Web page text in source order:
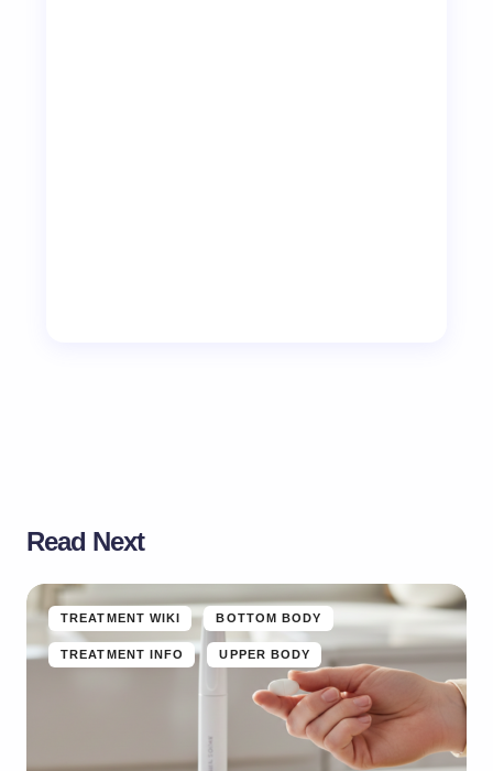
Read Next
TREATMENT WIKI BOTTOM BODY
TREATMENT INFO UPPER BODY